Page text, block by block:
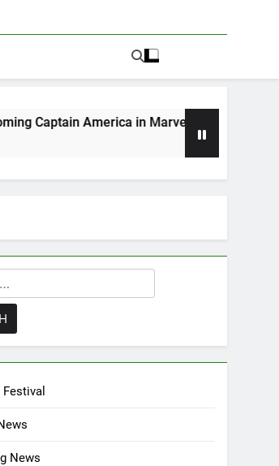
in Marvel 1943: Rise of Hydra
News